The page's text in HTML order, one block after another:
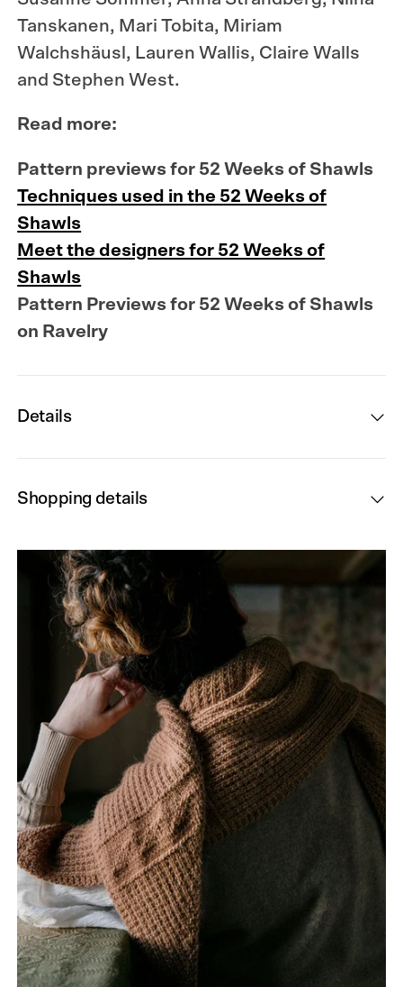
Tanskanen, Mari Tobita, Miriam
Walchshäusl, Lauren Wallis, Claire Walls
and Stephen West.
Read more:
Pattern previews for 52 Weeks of Shawls
Techniques used in the 52 Weeks of
Shawls
Meet the designers for 52 Weeks of
Shawls
Pattern Previews for 52 Weeks of Shawls
on Ravelry
Details
Shopping details